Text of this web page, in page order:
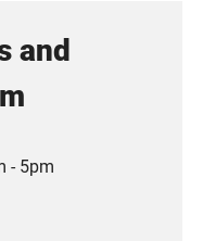
and
- 5pm